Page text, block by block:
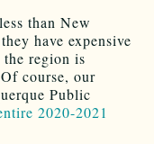
than New
have expensive
region is
course, our
Public
2020-2021